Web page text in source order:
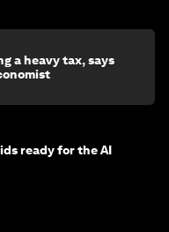
a heavy tax, says
ready for the AI